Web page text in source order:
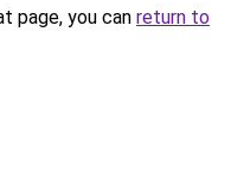
page, you can return to